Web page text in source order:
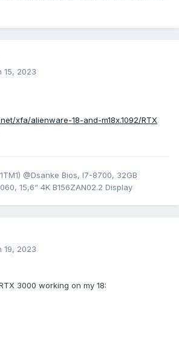
15, 2023
xfa/alienware-18-and-m18x.1092/RTX
@Dsanke Bios, I7-8700, 32GB
15,6“ 4K B156ZAN02.2 Display
19, 2023
3000 working on my 18: